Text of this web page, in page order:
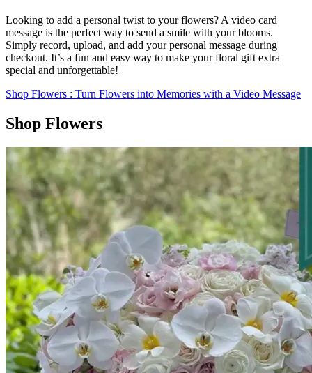
Looking to add a personal twist to your flowers? A video card
message is the perfect way to send a smile with your blooms.
Simply record, upload, and add your personal message during
checkout. It’s a fun and easy way to make your floral gift extra
special and unforgettable!
Shop Flowers : Turn Flowers into Memories with a Video Message
Shop Flowers